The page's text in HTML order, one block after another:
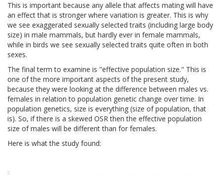
This is important because any allele that affects mating will have
an effect that is stronger where variation is greater. This is why
we see exaggerated sexually selected traits (including large body
size) in male mammals, but hardly ever in female mammals,
while in birds we see sexually selected traits quite often in both
sexes.
The final term to examine is "effective population size." This is
one of the more important aspects of the present study,
because they were looking at the difference between males vs.
females in relation to population genetic change over time. In
population genetics, size is everything (size of population, that
is). So, if there is a skewed OSR then the effective population
size of males will be different than for females.
Here is what the study found: